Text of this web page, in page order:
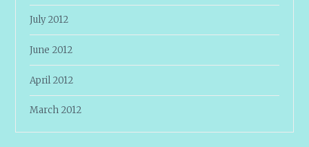
July 2012
June 2012
April 2012
March 2012